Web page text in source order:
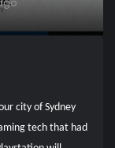
city of Sydney
tech that had